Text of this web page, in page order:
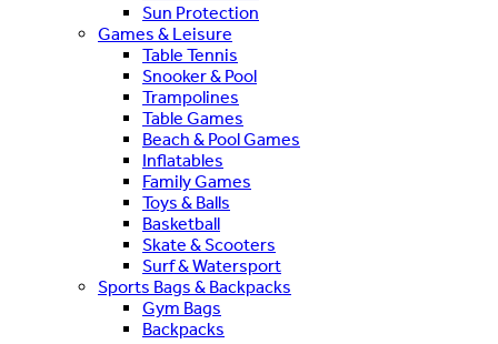
Sun Protection
Games & Leisure
Table Tennis
Snooker & Pool
Trampolines
Table Games
Beach & Pool Games
Inflatables
Family Games
Toys & Balls
Basketball
Skate & Scooters
Surf & Watersport
Sports Bags & Backpacks
Gym Bags
Backpacks